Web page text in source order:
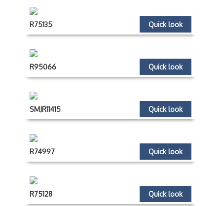
Quick look
R75135
Quick look
R95066
Quick look
SMJR11415
Quick look
R74997
Quick look
R75128